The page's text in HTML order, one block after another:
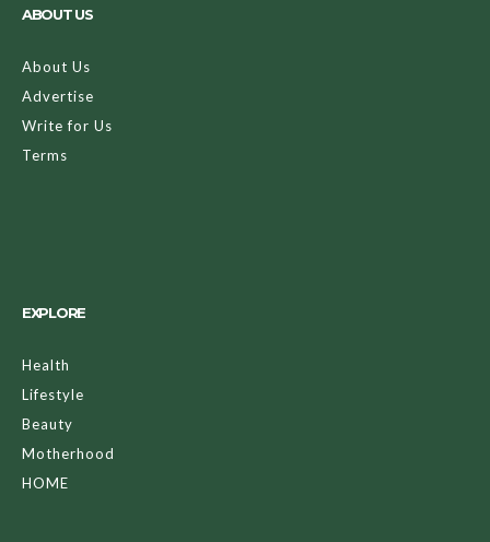
ABOUT US
About Us
Advertise
Write for Us
Terms
EXPLORE
Health
Lifestyle
Beauty
Motherhood
HOME